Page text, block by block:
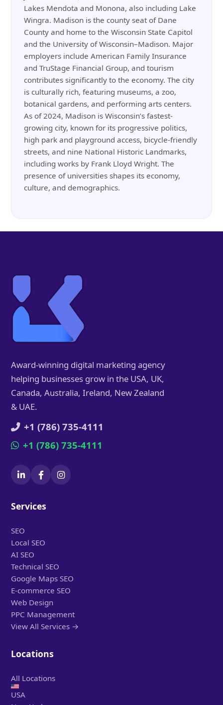
Lakes Mendota and Monona, also including Lake
Wingra. Madison is the county seat of Dane
County and home to the Wisconsin State Capitol
and the University of Wisconsin–Madison. Major
employers include American Family Insurance
and TruStage Financial Group, and tourism
contributes significantly to the economy. The city
is culturally rich, featuring museums, a zoo,
botanical gardens, and performing arts centers.
As of 2024, Madison is Wisconsin’s fastest-
growing city, known for its progressive politics,
high park and playground access, bicycle-friendly
streets, and nine National Historic Landmarks,
including works by Frank Lloyd Wright. The
presence of universities shapes its economy,
culture, and demographics.
Award-winning digital marketing agency
helping businesses grow in the USA, UK,
Canada, Australia, Ireland, New Zealand
& UAE.
+1 (786) 735-4111
+1 (786) 735-4111
Services
SEO
Local SEO
AI SEO
Technical SEO
Google Maps SEO
E-commerce SEO
Web Design
PPC Management
View All Services →
Locations
All Locations
USA